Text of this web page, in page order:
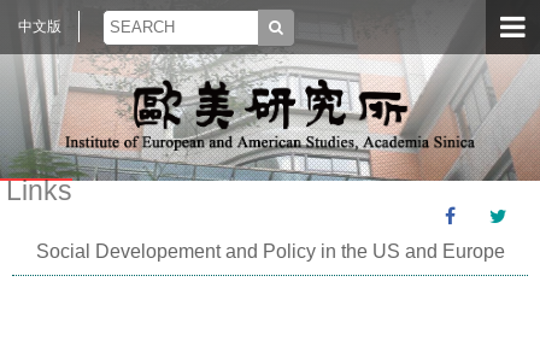
中文版
Links
Social Developement and Policy in the US and Europe